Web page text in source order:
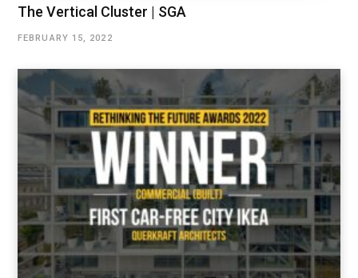
The Vertical Cluster | SGA
FEBRUARY 15, 2022